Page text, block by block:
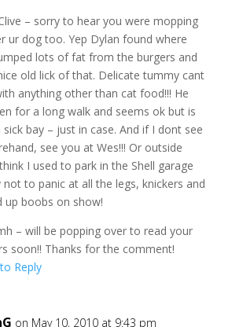
– sorry to hear you were mopping
ur dog too. Yep Dylan found where
lots of fat from the burgers and
old lick of that. Delicate tummy cant
anything other than cat food!!! He
for a long walk and seems ok but is
sick bay – just in case. And if I dont see
see you at Wes!!! Or outside
I used to park in the Shell garage
not to panic at all the legs, knickers and
up boobs on show!
– will be popping over to read your
soon!! Thanks for the comment!
Reply
on May 10, 2010 at 9:43 pm